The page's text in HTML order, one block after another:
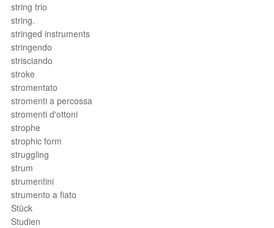
string trio
string.
stringed instruments
stringendo
strisciando
stroke
stromentato
stromenti a percossa
stromenti d'ottoni
strophe
strophic form
struggling
strum
strumentini
strumento a fiato
Stück
Studien